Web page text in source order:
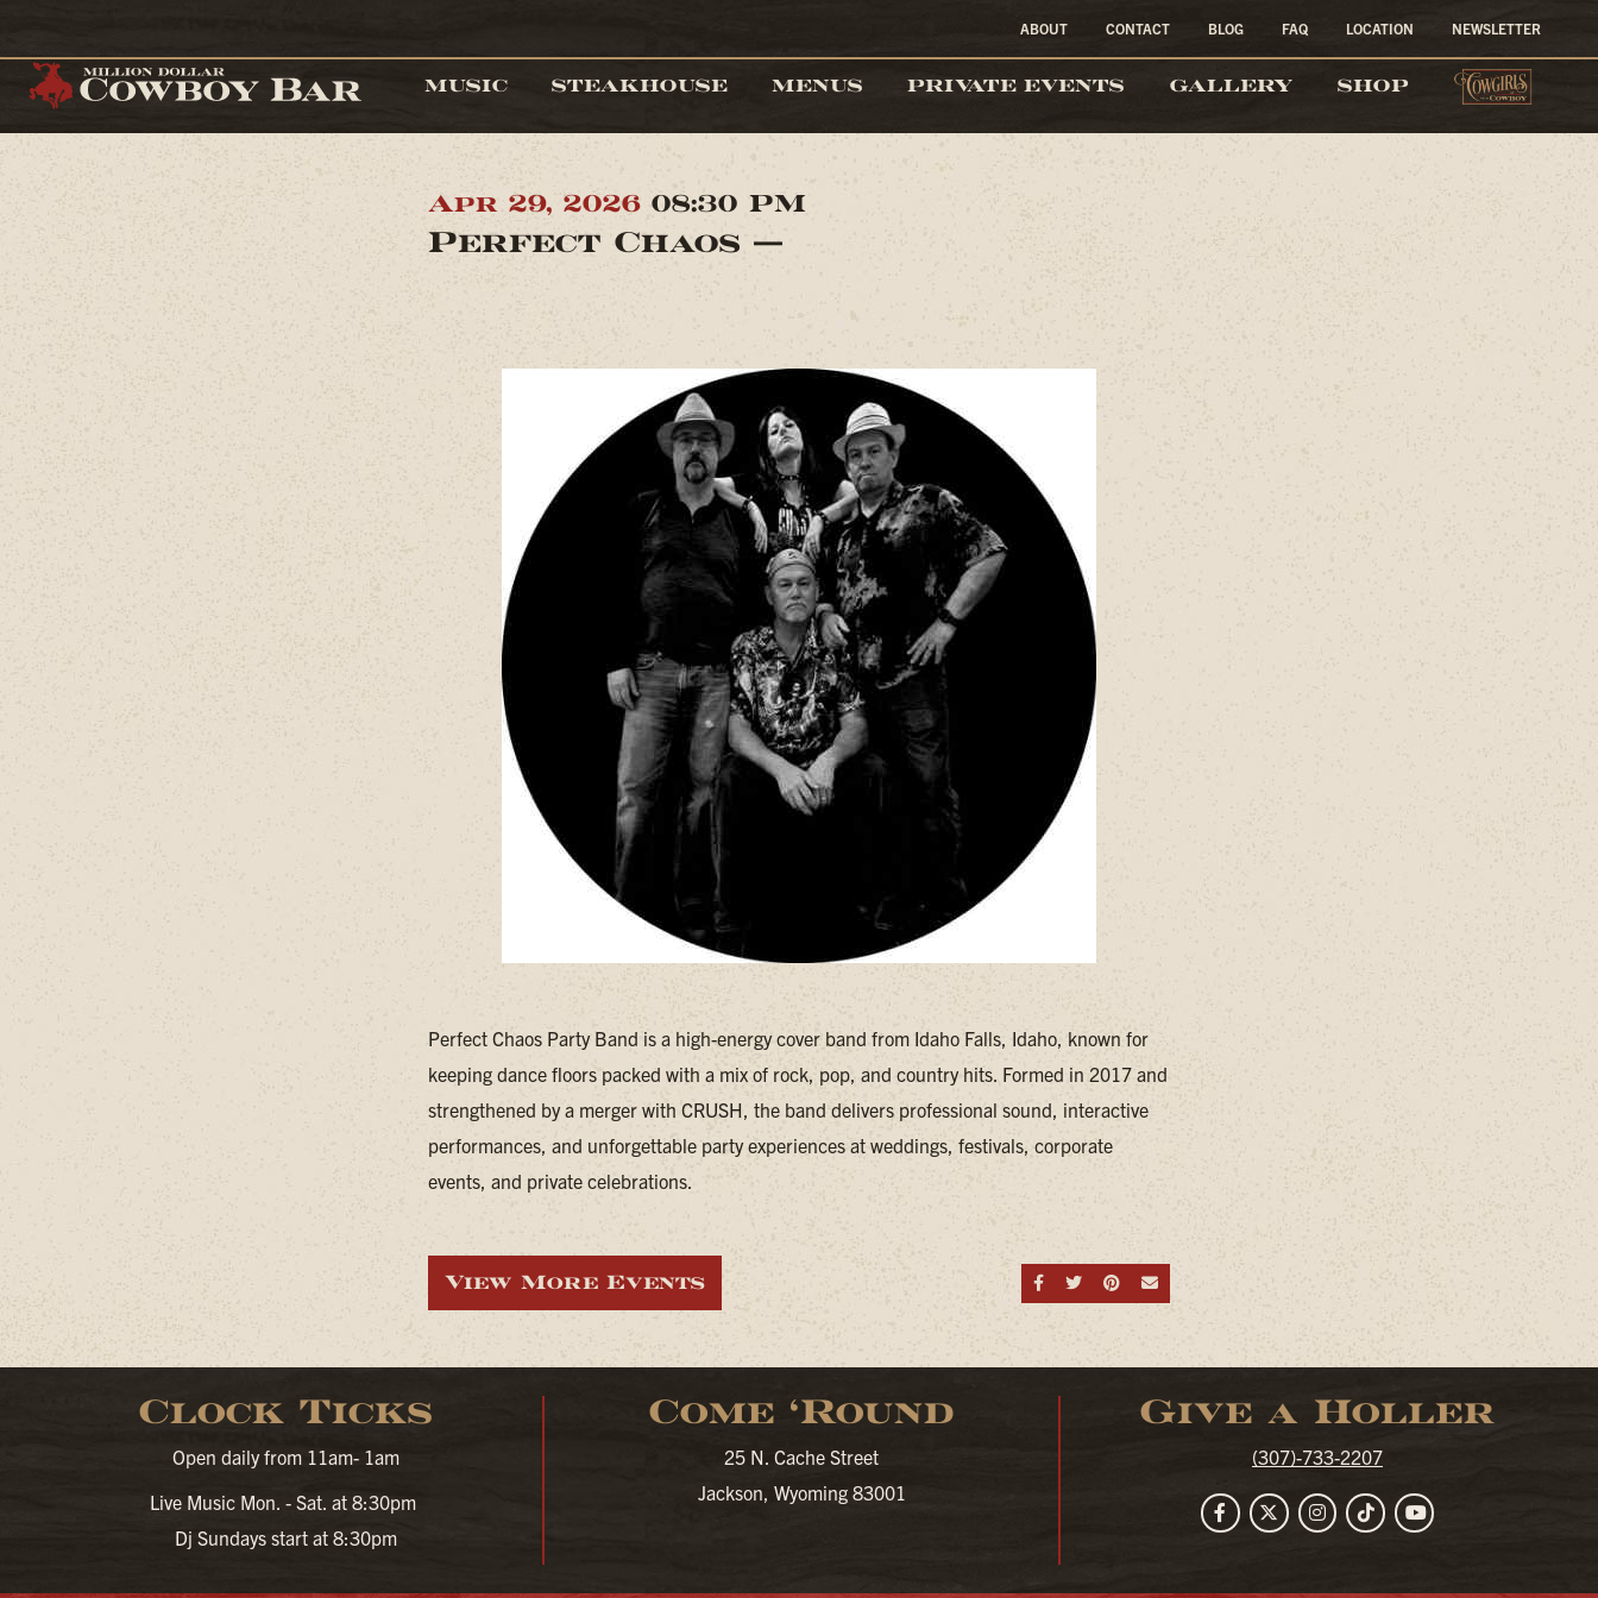
MUSIC STEAKHOUSE MENUS PRIVATE EVENTS GALLERY SHOP
ABOUT CONTACT BLOG FAQ LOCATION NEWSLETTER
Apr 29, 2026 08:30 PM
Perfect Chaos —
Perfect Chaos Party Band is a high-energy cover band from Idaho Falls, Idaho, known for
keeping dance floors packed with a mix of rock, pop, and country hits. Formed in 2017 and
strengthened by a merger with CRUSH, the band delivers professional sound, interactive
performances, and unforgettable party experiences at weddings, festivals, corporate
events, and private celebrations.
Share on Facebook
Share on Twitter
Share on Pinterest
Send an email
View More Events
Clock Ticks
Open daily from 11am- 1am
Live Music Mon. - Sat. at 8:30pm
Dj Sundays start at 8:30pm
Come ‘Round
25 N. Cache Street
Jackson, Wyoming 83001
Give a Holler
(307)-733-2207
FacebookTwitterInstagram
TikTokYouTube